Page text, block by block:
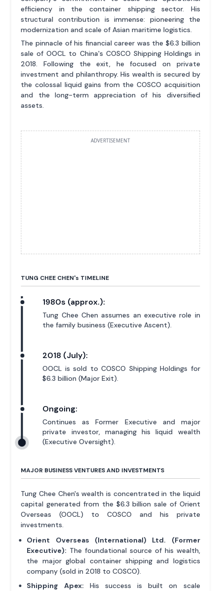
efficiency in the container shipping sector. His
structural contribution is immense: pioneering the
modernization and scale of Asian maritime logistics.
The pinnacle of his financial career was the $6.3 billion
sale of OOCL to China's COSCO Shipping Holdings in
2018. Following the exit, he focused on private
investment and philanthropy. His wealth is secured by
the colossal liquid gains from the COSCO acquisition
and the long-term appreciation of his diversified
assets.
ADVERTISEMENT
TUNG CHEE CHEN's TIMELINE
1980s (approx.):
Tung Chee Chen assumes an executive role in
the family business (Executive Ascent).
2018 (July):
OOCL is sold to COSCO Shipping Holdings for
$6.3 billion (Major Exit).
Ongoing:
Continues as Former Executive and major
private investor, managing his liquid wealth
(Executive Oversight).
MAJOR BUSINESS VENTURES AND INVESTMENTS
Tung Chee Chen's wealth is concentrated in the liquid
capital generated from the $6.3 billion sale of Orient
Overseas (OOCL) to COSCO and his private
investments.
Orient Overseas (International) Ltd. (Former
Executive): The foundational source of his wealth,
the major global container shipping and logistics
company (sold in 2018 to COSCO).
Shipping Apex: His success is built on scale